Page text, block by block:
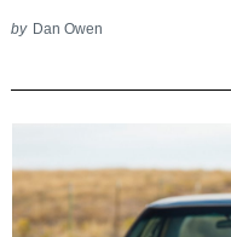
by Dan Owen